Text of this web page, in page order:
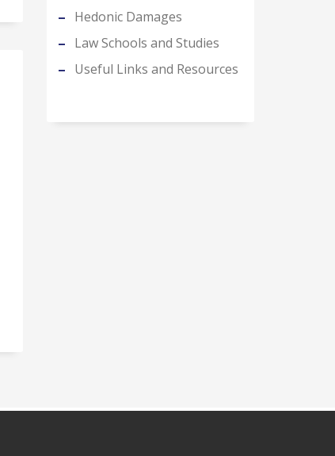
Hedonic Damages
Law Schools and Studies
Useful Links and Resources